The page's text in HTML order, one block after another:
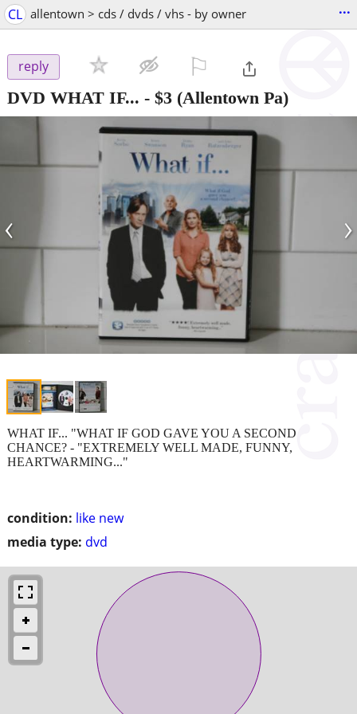
CL allentown > cds / dvds / vhs - by owner ...
reply
DVD WHAT IF... - $3 (Allentown Pa)
‹ ›
condition: like new
media type: dvd
WHAT IF... "WHAT IF GOD GAVE YOU A SECOND
CHANCE? - "EXTREMELY WELL MADE, FUNNY,
HEARTWARMING..."